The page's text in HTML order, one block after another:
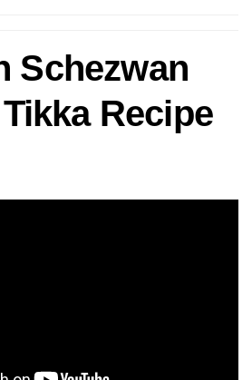
Schezwan
Recipe